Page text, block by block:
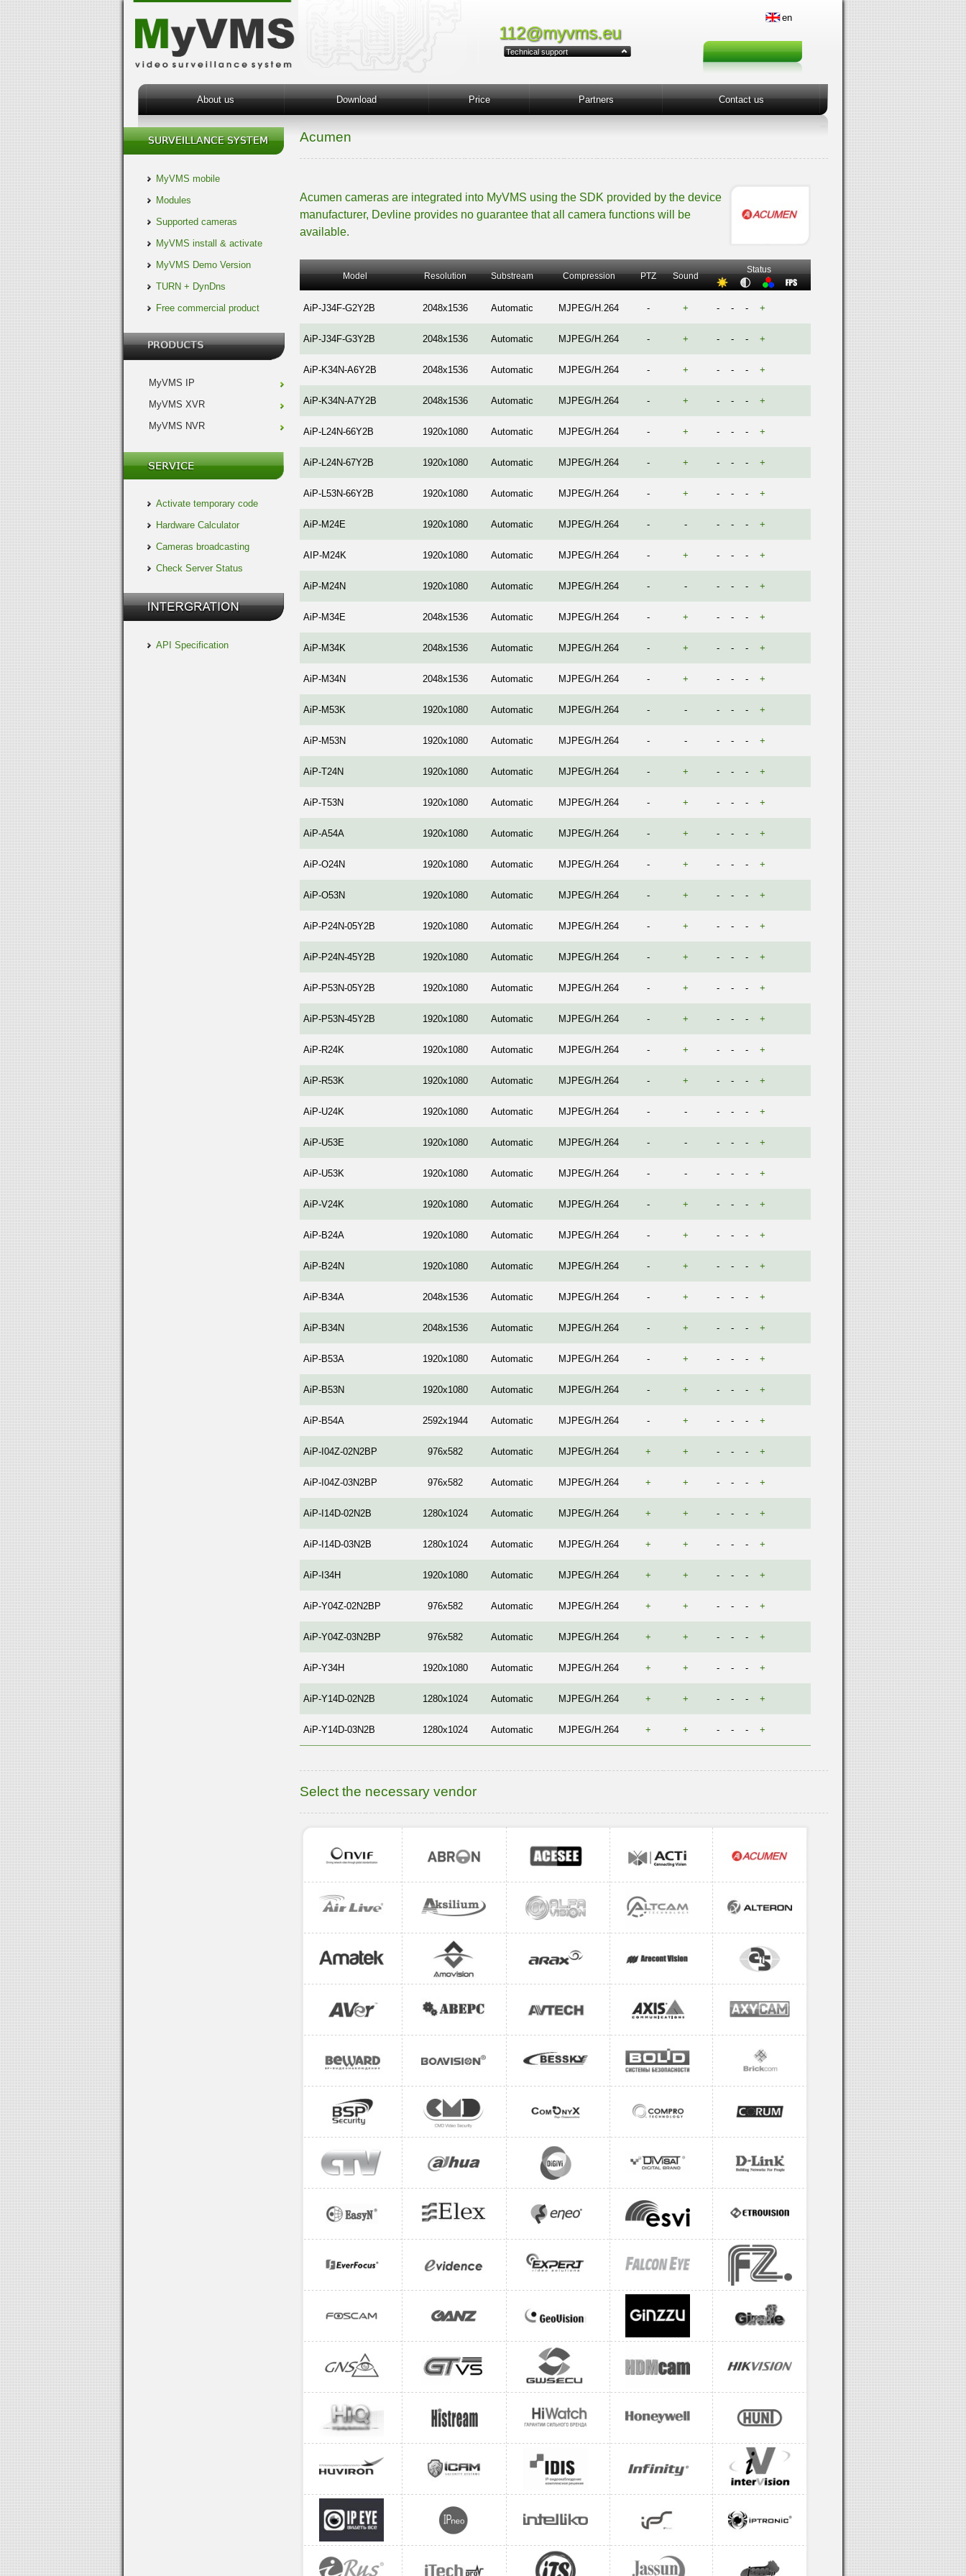
112@myvms.eu
Technical support
en
About us Download Price Partners Contact us
MyVMS mobile
Modules
Supported cameras
MyVMS install & activate
MyVMS Demo Version
TURN + DynDns
Free commercial product
MyVMS IP
MyVMS XVR
MyVMS NVR
Activate temporary code
Hardware Calculator
Cameras broadcasting
Check Server Status
API Specification
Acumen
Acumen cameras are integrated into MyVMS using the SDK provided by the device
manufacturer, Devline provides no guarantee that all camera functions will be
available.
Model Resolution Substream Compression PTZ Sound
Status
AiP-J34F-G2Y2B 2048x1536 Automatic MJPEG/H.264 - + - - - +
AiP-J34F-G3Y2B 2048x1536 Automatic MJPEG/H.264 - + - - - +
AiP-K34N-A6Y2B 2048x1536 Automatic MJPEG/H.264 - + - - - +
AiP-K34N-A7Y2B 2048x1536 Automatic MJPEG/H.264 - + - - - +
AiP-L24N-66Y2B 1920x1080 Automatic MJPEG/H.264 - + - - - +
AiP-L24N-67Y2B 1920x1080 Automatic MJPEG/H.264 - + - - - +
AiP-L53N-66Y2B 1920x1080 Automatic MJPEG/H.264 - + - - - +
AiP-M24E 1920x1080 Automatic MJPEG/H.264 - - - - - +
AIP-M24K 1920x1080 Automatic MJPEG/H.264 - + - - - +
AiP-M24N 1920x1080 Automatic MJPEG/H.264 - - - - - +
AiP-M34E 2048x1536 Automatic MJPEG/H.264 - + - - - +
AiP-M34K 2048x1536 Automatic MJPEG/H.264 - + - - - +
AiP-M34N 2048x1536 Automatic MJPEG/H.264 - + - - - +
AiP-M53K 1920x1080 Automatic MJPEG/H.264 - - - - - +
AiP-M53N 1920x1080 Automatic MJPEG/H.264 - - - - - +
AiP-T24N 1920x1080 Automatic MJPEG/H.264 - + - - - +
AiP-T53N 1920x1080 Automatic MJPEG/H.264 - + - - - +
AiP-A54A 1920x1080 Automatic MJPEG/H.264 - + - - - +
AiP-O24N 1920x1080 Automatic MJPEG/H.264 - + - - - +
AiP-O53N 1920x1080 Automatic MJPEG/H.264 - + - - - +
AiP-P24N-05Y2B 1920x1080 Automatic MJPEG/H.264 - + - - - +
AiP-P24N-45Y2B 1920x1080 Automatic MJPEG/H.264 - + - - - +
AiP-P53N-05Y2B 1920x1080 Automatic MJPEG/H.264 - + - - - +
AiP-P53N-45Y2B 1920x1080 Automatic MJPEG/H.264 - + - - - +
AiP-R24K 1920x1080 Automatic MJPEG/H.264 - + - - - +
AiP-R53K 1920x1080 Automatic MJPEG/H.264 - + - - - +
AiP-U24K 1920x1080 Automatic MJPEG/H.264 - - - - - +
AiP-U53E 1920x1080 Automatic MJPEG/H.264 - - - - - +
AiP-U53K 1920x1080 Automatic MJPEG/H.264 - - - - - +
AiP-V24K 1920x1080 Automatic MJPEG/H.264 - + - - - +
AiP-B24A 1920x1080 Automatic MJPEG/H.264 - + - - - +
AiP-B24N 1920x1080 Automatic MJPEG/H.264 - + - - - +
AiP-B34A 2048x1536 Automatic MJPEG/H.264 - + - - - +
AiP-B34N 2048x1536 Automatic MJPEG/H.264 - + - - - +
AiP-B53A 1920x1080 Automatic MJPEG/H.264 - + - - - +
AiP-B53N 1920x1080 Automatic MJPEG/H.264 - + - - - +
AiP-B54A 2592х1944 Automatic MJPEG/H.264 - + - - - +
AiP-I04Z-02N2BP 976x582 Automatic MJPEG/H.264 + + - - - +
AiP-I04Z-03N2BP 976x582 Automatic MJPEG/H.264 + + - - - +
AiP-I14D-02N2B 1280x1024 Automatic MJPEG/H.264 + + - - - +
AiP-I14D-03N2B 1280x1024 Automatic MJPEG/H.264 + + - - - +
AiP-I34H 1920x1080 Automatic MJPEG/H.264 + + - - - +
AiP-Y04Z-02N2BP 976x582 Automatic MJPEG/H.264 + + - - - +
AiP-Y04Z-03N2BP 976x582 Automatic MJPEG/H.264 + + - - - +
AiP-Y34H 1920x1080 Automatic MJPEG/H.264 + + - - - +
AiP-Y14D-02N2B 1280x1024 Automatic MJPEG/H.264 + + - - - +
AiP-Y14D-03N2B 1280x1024 Automatic MJPEG/H.264 + + - - - +
Select the necessary vendor